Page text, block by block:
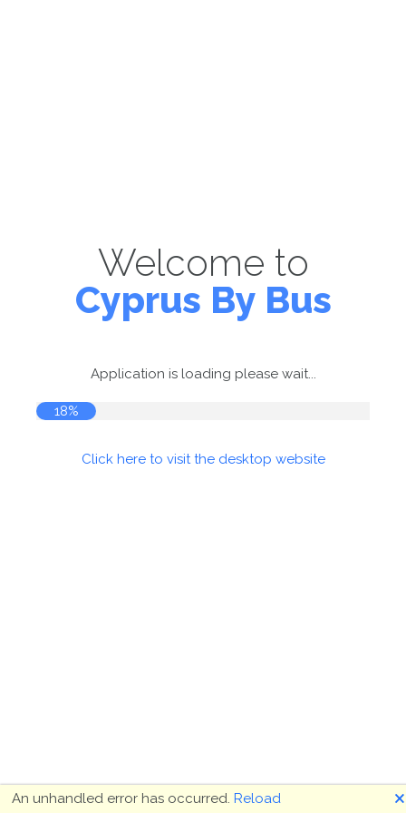
Welcome to
Cyprus By Bus
Application is loading please wait...
18%
Click here to visit the desktop website
An unhandled error has occurred. Reload 🗙